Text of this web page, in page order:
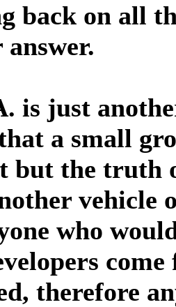
back on all
is just
a small
but the truth
who
therefore